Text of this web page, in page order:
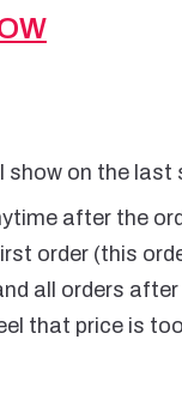
show on the last
after the
order (this
all orders
that price is